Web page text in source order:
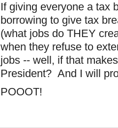
If giving everyone a tax
borrowing to give tax
(what jobs do THEY
when they refuse to
jobs -- well, if that
President? And I will
POOOT!